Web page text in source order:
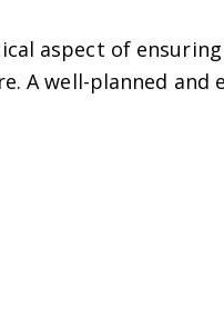
aspect of
A well-planned and